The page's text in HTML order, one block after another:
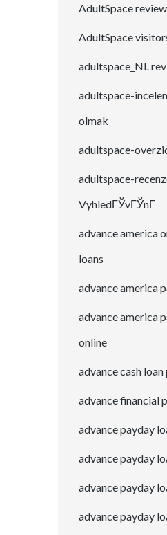
AdultSpace review
AdultSpace
adultspace_NL
adultspace-
olmak
adultspace-
adultspace-
VyhledГЎvГЎnГ­
advance america
loans
advance america
advance america
online
advance cash
advance financial
advance payday
advance payday
advance payday
advance payday